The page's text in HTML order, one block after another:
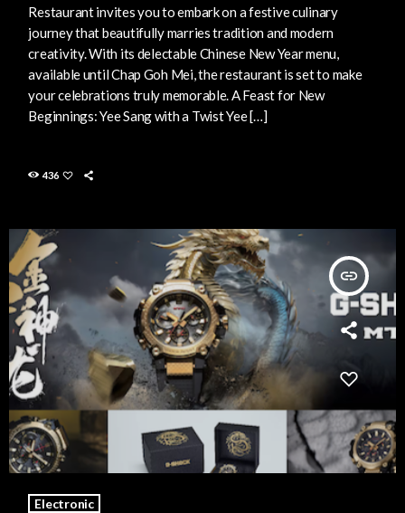
Restaurant invites you to embark on a festive culinary
journey that beautifully marries tradition and modern
creativity. With its delectable Chinese New Year menu,
available until Chap Goh Mei, the restaurant is set to make
your celebrations truly memorable. A Feast for New
Beginnings: Yee Sang with a Twist Yee […]
436
insert_link
Electronic